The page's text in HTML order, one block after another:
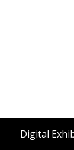
Digital